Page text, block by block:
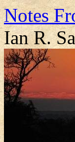
Notes
Ian R.